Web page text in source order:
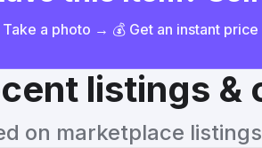
Take a photo → 💰 Get an instant
listings &
on marketplace